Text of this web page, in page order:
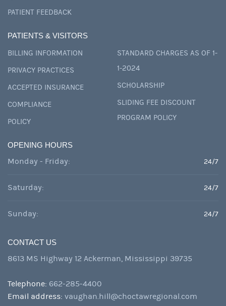
PATIENT FEEDBACK
PATIENTS & VISITORS
BILLING INFORMATION
PRIVACY PRACTICES
ACCEPTED INSURANCE
COMPLIANCE
POLICY
STANDARD CHARGES AS OF 1-
1-2024
SCHOLARSHIP
SLIDING FEE DISCOUNT
PROGRAM POLICY
OPENING HOURS
Monday - Friday: 24/7
Saturday: 24/7
Sunday: 24/7
CONTACT US
8613 MS Highway 12 Ackerman, Mississippi 39735
Telephone: 662-285-4400
Email address: vaughan.hill@choctawregional.com